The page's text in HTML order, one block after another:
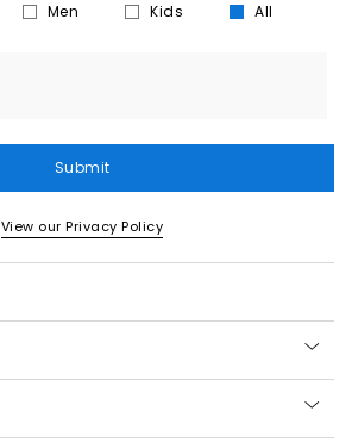
Men Kids All
Submit
View our Privacy Policy